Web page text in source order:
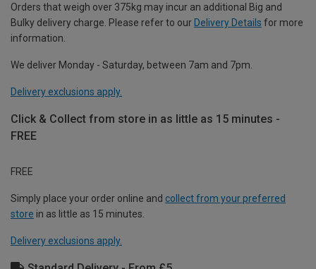
Orders that weigh over 375kg may incur an additional Big and
Bulky delivery charge. Please refer to our Delivery Details for more
information.
We deliver Monday - Saturday, between 7am and 7pm.
Delivery exclusions apply.
Click & Collect from store in as little as 15 minutes -
FREE
FREE
Simply place your order online and collect from your preferred
store in as little as 15 minutes.
Delivery exclusions apply.